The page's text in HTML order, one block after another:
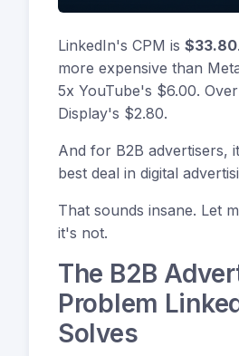
LinkedIn's CPM is $33.80
more expensive than
5x YouTube's $6.00.
Display's $2.80.
And for B2B advertisers,
best deal in digital
That sounds insane. Let
it's not.
The B2B
Problem
Solves